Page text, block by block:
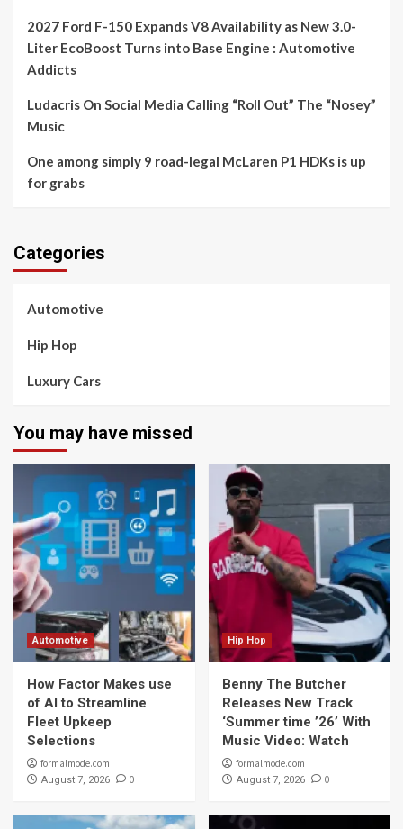
2027 Ford F-150 Expands V8 Availability as New 3.0-
Liter EcoBoost Turns into Base Engine : Automotive
Addicts
Ludacris On Social Media Calling “Roll Out” The “Nosey”
Music
One among simply 9 road-legal McLaren P1 HDKs is up
for grabs
Categories
Automotive
Hip Hop
Luxury Cars
You may have missed
Automotive
How Factor Makes use
of AI to Streamline
Fleet Upkeep
Selections
formalmode.com
August 7, 2026 0
Hip Hop
Benny The Butcher
Releases New Track
‘Summer time ’26’ With
Music Video: Watch
formalmode.com
August 7, 2026 0